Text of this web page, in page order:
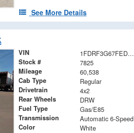
See More Details
VIN 1FDRF3G67FED30811
Stock # 7825
Mileage 60,538
Cab Type Regular
Drivetrain 4x2
Rear Wheels DRW
Fuel Type Gas/E85
Transmission Automatic 6-Speed
Color White